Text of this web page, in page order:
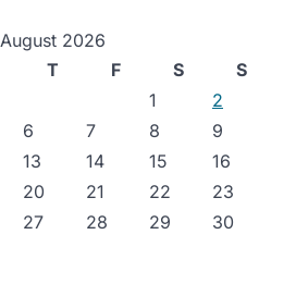
August 2026
T F S
S
1
2
6 7 8
9
13 14 15
16
20 21 22
23
27 28 29
30